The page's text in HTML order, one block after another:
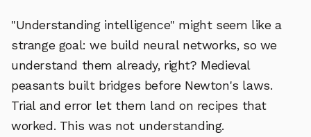
"Understanding intelligence" might seem like a
strange goal: we build neural networks, so we
understand them already, right? Medieval
peasants built bridges before Newton's laws.
Trial and error let them land on recipes that
worked. This was not understanding.